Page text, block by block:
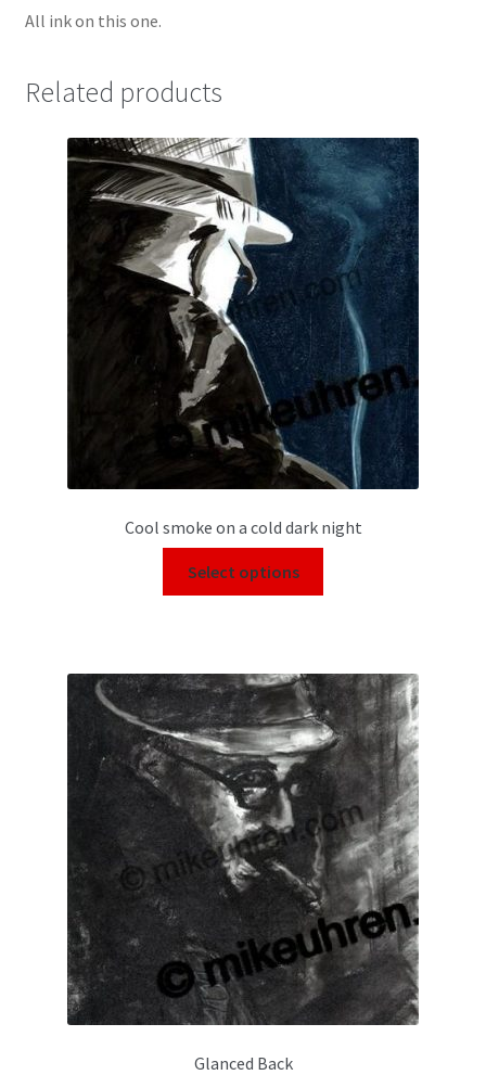
All ink on this one.
Related products
Cool smoke on a cold dark night
Select options
Glanced Back